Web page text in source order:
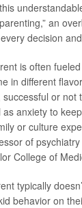
an
decision
is often
in different
or not
as anxiety to
or culture
of
College of
typically
behavior on